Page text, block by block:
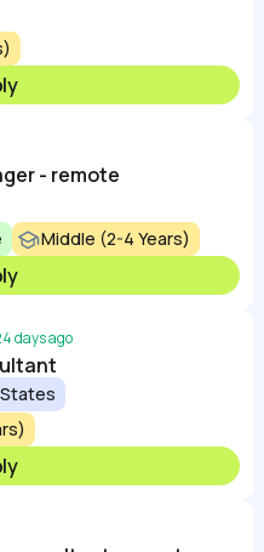
- remote
Middle (2-4 Years)
days ago